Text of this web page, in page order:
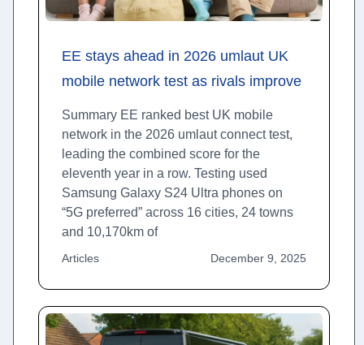
EE stays ahead in 2026 umlaut UK
mobile network test as rivals improve
Summary EE ranked best UK mobile
network in the 2026 umlaut connect test,
leading the combined score for the
eleventh year in a row. Testing used
Samsung Galaxy S24 Ultra phones on
“5G preferred” across 16 cities, 24 towns
and 10,170km of
Articles December 9, 2025